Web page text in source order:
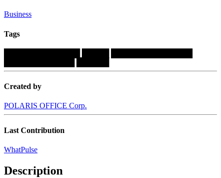
Business
Tags
Created by
POLARIS OFFICE Corp.
Last Contribution
WhatPulse
Description